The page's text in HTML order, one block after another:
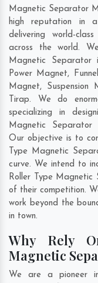
Magnetic Separator
high reputation in
delivering world-
across the world.
Magnetic
Power Magnet,
Magnet,
Tirap. We do
specializing in
Magnetic Separator
Our objective is to
Type Magnetic
curve. We intend to
Roller Type Magnetic
of their competition.
work beyond the
in town.
Why Rely
Magnetic
We are a pioneer